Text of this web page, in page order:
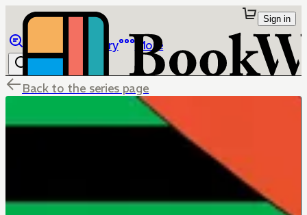
Library More
Sign in
Back to the series page